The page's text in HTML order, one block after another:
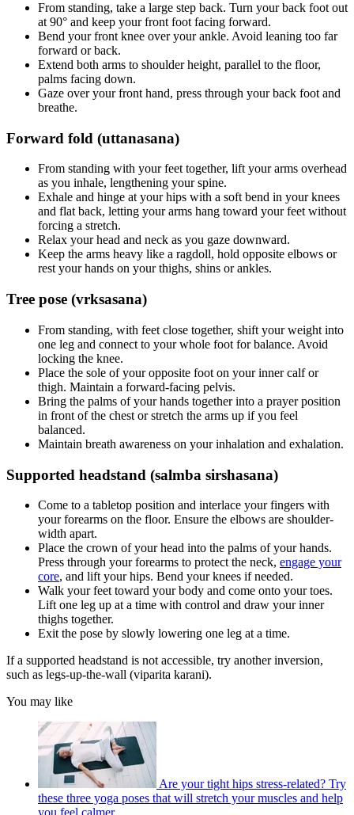
From standing, take a large step back. Turn your back foot out
at 90° and keep your front foot facing forward.
Bend your front knee over your ankle. Avoid leaning too far
forward or back.
Extend both arms to shoulder height, parallel to the floor,
palms facing down.
Gaze over your front hand, press through your back foot and
breathe.
Forward fold (uttanasana)
From standing with your feet together, lift your arms overhead
as you inhale, lengthening your spine.
Exhale and hinge at your hips with a soft bend in your knees
and flat back, letting your arms hang toward your feet without
forcing a stretch.
Relax your head and neck as you gaze downward.
Keep the arms heavy like a ragdoll, hold opposite elbows or
rest your hands on your thighs, shins or ankles.
Tree pose (vrksasana)
From standing, with feet close together, shift your weight into
one leg and connect to your whole foot for balance. Avoid
locking the knee.
Place the sole of your opposite foot on your inner calf or
thigh. Maintain a forward-facing pelvis.
Bring the palms of your hands together into a prayer position
in front of the chest or stretch the arms up if you feel
balanced.
Maintain breath awareness on your inhalation and exhalation.
Supported headstand (salmba sirshasana)
Come to a tabletop position and interlace your fingers with
your forearms on the floor. Ensure the elbows are shoulder-
width apart.
Place the crown of your head into the palms of your hands.
Press through your forearms to protect the neck, engage your
core, and lift your hips. Bend your knees if needed.
Walk your feet toward your body and come onto your toes.
Lift one leg up at a time with control and draw your inner
thighs together.
Exit the pose by slowly lowering one leg at a time.
If a supported headstand is not accessible, try another inversion,
such as legs-up-the-wall (viparita karani).
You may like
Are your tight hips stress-related? Try
these three yoga poses that will stretch your muscles and help